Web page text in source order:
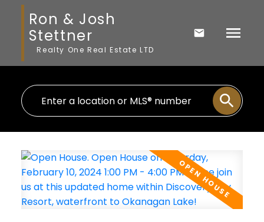
Ron & Josh
Stettner
Realty One Real Estate LTD